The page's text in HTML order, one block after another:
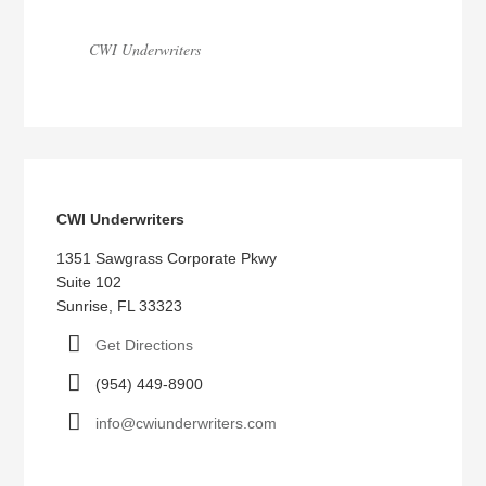
CWI Underwriters
CWI Underwriters
1351 Sawgrass Corporate Pkwy
Suite 102
Sunrise, FL 33323
Get Directions
(954) 449-8900
info@cwiunderwriters.com